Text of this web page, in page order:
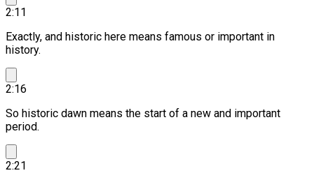
2:11
Exactly, and historic here means famous or important in
history.
2:16
So historic dawn means the start of a new and important
period.
2:21